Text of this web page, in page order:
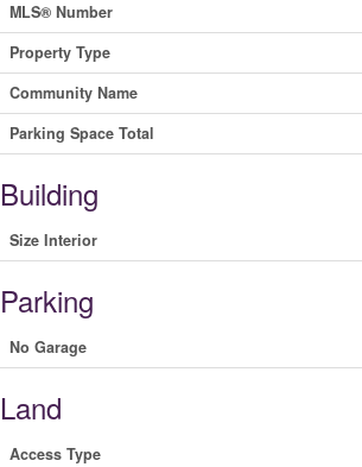
MLS® Number
Property Type
Community Name
Parking Space Total
Building
Size Interior
Parking
No Garage
Land
Access Type